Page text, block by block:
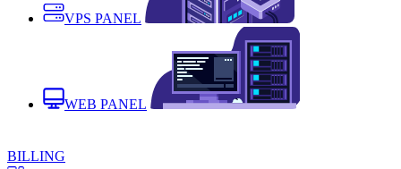
VPS PANEL
WEB PANEL
BILLING